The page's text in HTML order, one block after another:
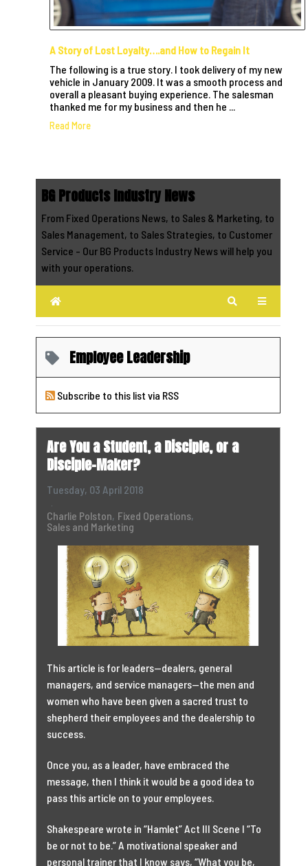
A Story of Lost Loyalty….and How to Regain It
The following is a true story. I took delivery of my new
vehicle in January 2009. It was a smooth process and
overall a pleasant buying experience. The salesman
thanked me for my business and then he ...
Read More
BG Products Industry News
From Fixed Operations News, to Sales & Marketing, to
Sales Management, to Sales Strategies, to Customer
Service - Our BG Products Industry News will help you
with your operations.
Home Search
Employee Leadership
Subscribe to this list via RSS
Are You a Student, a Disciple, or a
Disciple-Maker?
Tuesday, 03 April 2018
Charlie Polston Fixed Operations
Sales and Marketing
This article is for leaders—dealers, general
managers, and service managers—the men and
women who have been given a sacred trust to
shepherd their employees and the dealership to
success.
Once you, as a leader, have embraced the
message, then I think it would be a good idea to
pass this article on to your employees.
Shakespeare wrote in “Hamlet” Act III Scene I “To
be or not to be.” A motivational speaker and
personal trainer that I know says, “What you be,